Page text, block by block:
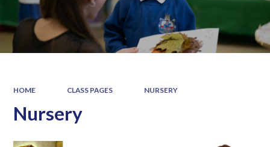
HOME CLASS PAGES NURSERY
Nursery